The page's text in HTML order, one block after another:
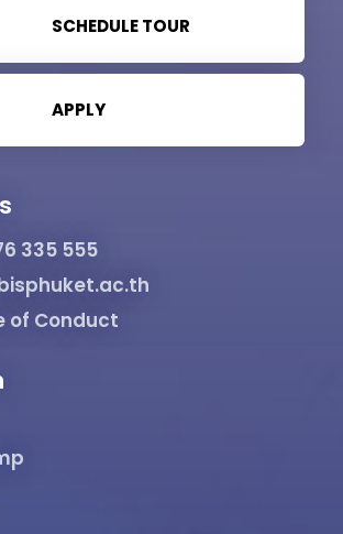
SCHEDULE TOUR
APPLY
335 555
of Conduct